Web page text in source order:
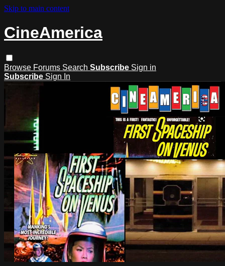
Skip to main content
CineAmerica
Browse Forums Search Subscribe Sign in
Subscribe Sign In